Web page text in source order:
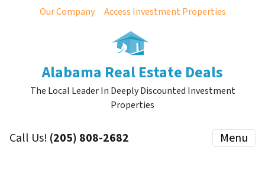
Our Company Access Investment Properties
Alabama Real Estate Deals
The Local Leader In Deeply Discounted Investment
Properties
Call Us! (205) 808-2682 Menu